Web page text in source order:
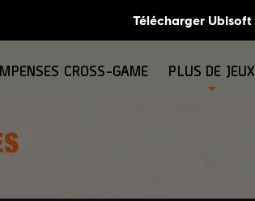
CROSS-GAME PLUS DE JEUX